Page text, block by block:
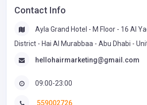
Contact Info
Ayla Grand Hotel - M Floor - 16 Al
District - Hai Al Murabbaa - Abu Dhabi -
hellohairmarketing@gmail.com
09:00-23:00
559002726